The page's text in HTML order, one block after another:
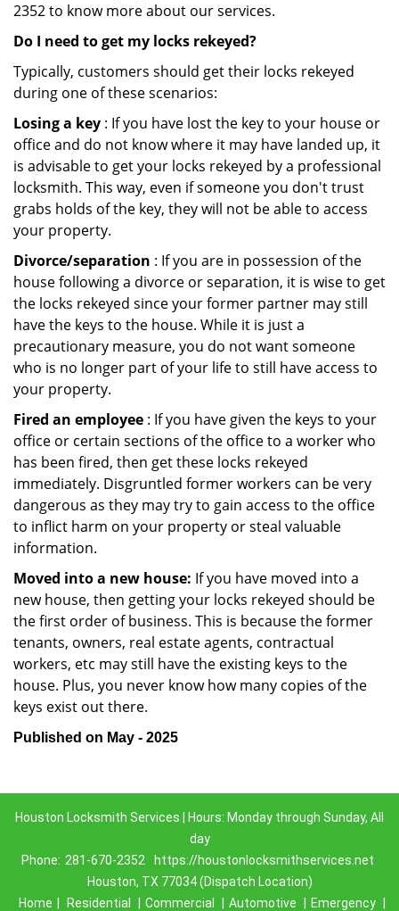
2352 to know more about our services.
Do I need to get my locks rekeyed?
Typically, customers should get their locks rekeyed
during one of these scenarios:
Losing a key : If you have lost the key to your house or
office and do not know where it may have landed up, it
is advisable to get your locks rekeyed by a professional
locksmith. This way, even if someone you don't trust
grabs holds of the key, they will not be able to access
your property.
Divorce/separation : If you are in possession of the
house following a divorce or separation, it is wise to get
the locks rekeyed since your former partner may still
have the keys to the house. While it is just a
precautionary measure, you do not want someone
who is no longer part of your life to still have access to
your property.
Fired an employee : If you have given the keys to your
office or certain sections of the office to a worker who
has been fired, then get these locks rekeyed
immediately. Disgruntled former workers can be very
dangerous as they may try to gain access to the office
to inflict harm on your property or steal valuable
information.
Moved into a new house: If you have moved into a
new house, then getting your locks rekeyed should be
the first order of business. This is because the former
tenants, owners, real estate agents, contractual
workers, etc may still have the existing keys to the
house. Plus, you never know how many copies of the
keys exist out there.
Published on May - 2025
Houston Locksmith Services | Hours: Monday through Sunday, All
day
Phone: 281-670-2352
https://houstonlocksmithservices.net
Houston, TX 77034 (Dispatch Location)
Home
Residential Commercial Automotive Emergency